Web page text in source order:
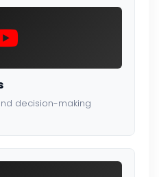
decision-making